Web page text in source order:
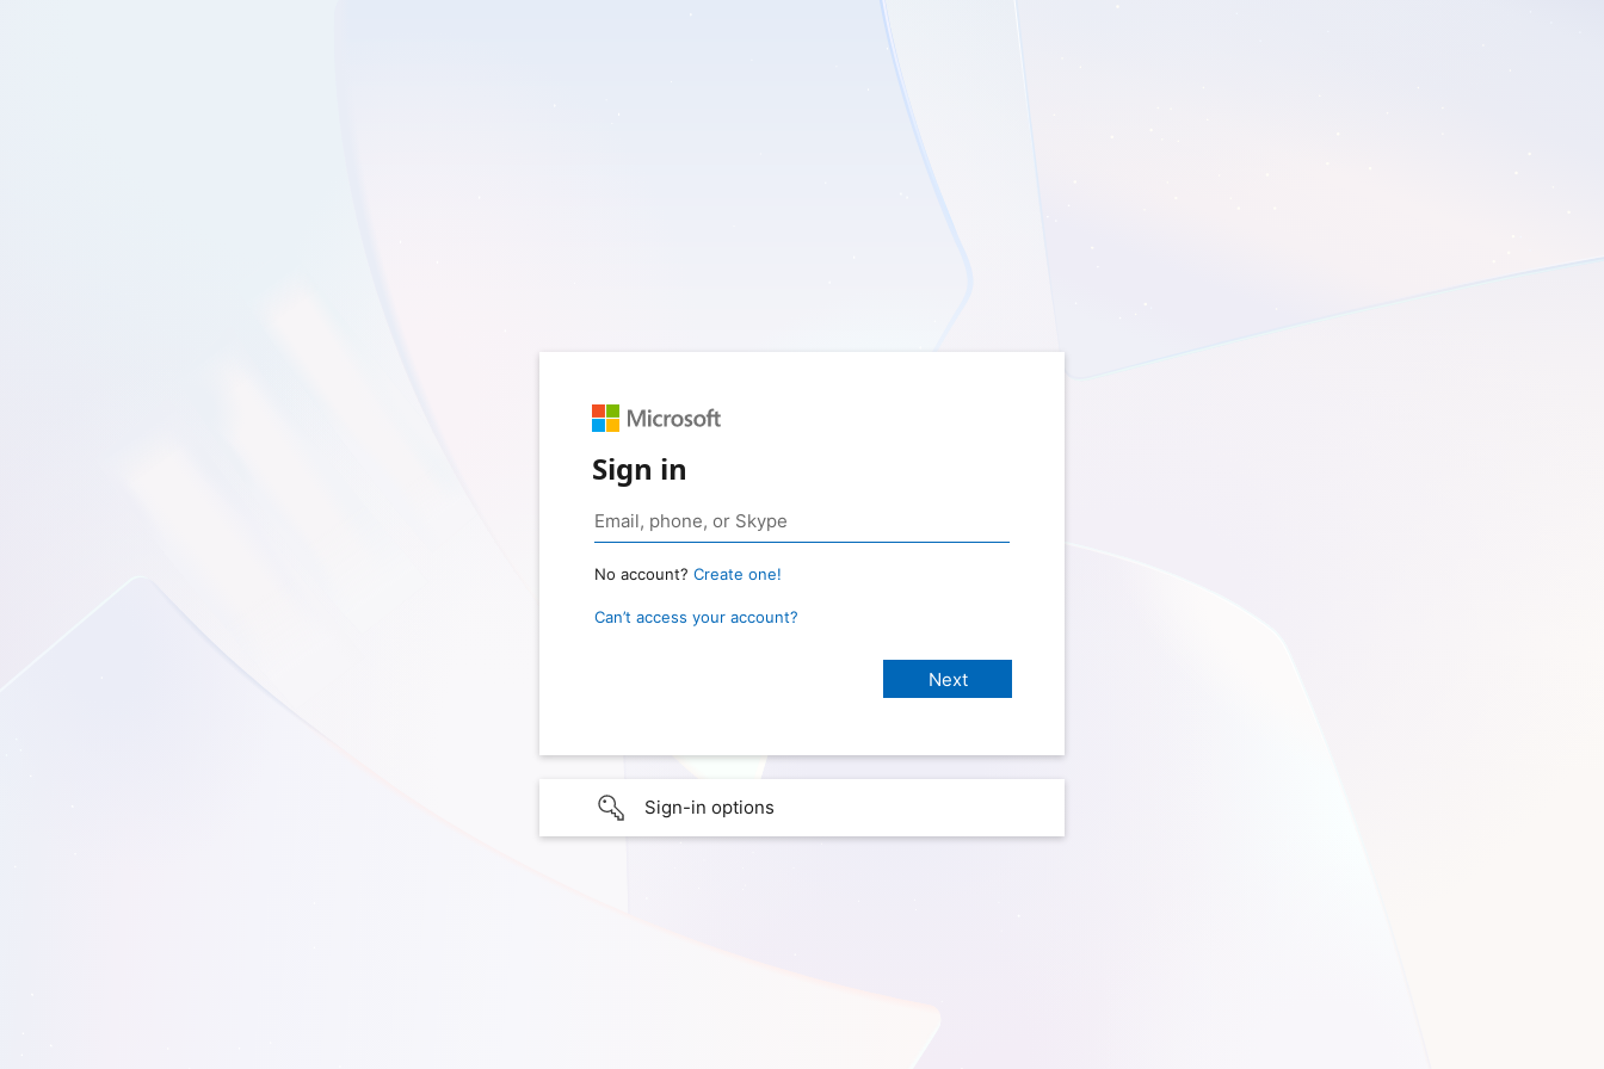
Sign in
No account? Create one!
Can’t access your account?
Sign-in options